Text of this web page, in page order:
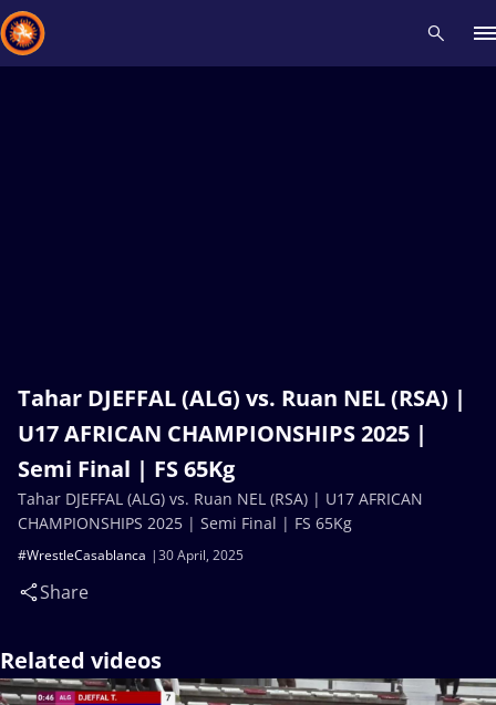
Tahar DJEFFAL (ALG) vs. Ruan NEL (RSA) |
U17 AFRICAN CHAMPIONSHIPS 2025 |
Semi Final | FS 65Kg
30 April, 2025
#WrestleCasablanca
Share
Tahar DJEFFAL (ALG) vs. Ruan NEL (RSA) | U17 AFRICAN
CHAMPIONSHIPS 2025 | Semi Final | FS 65Kg
Related videos